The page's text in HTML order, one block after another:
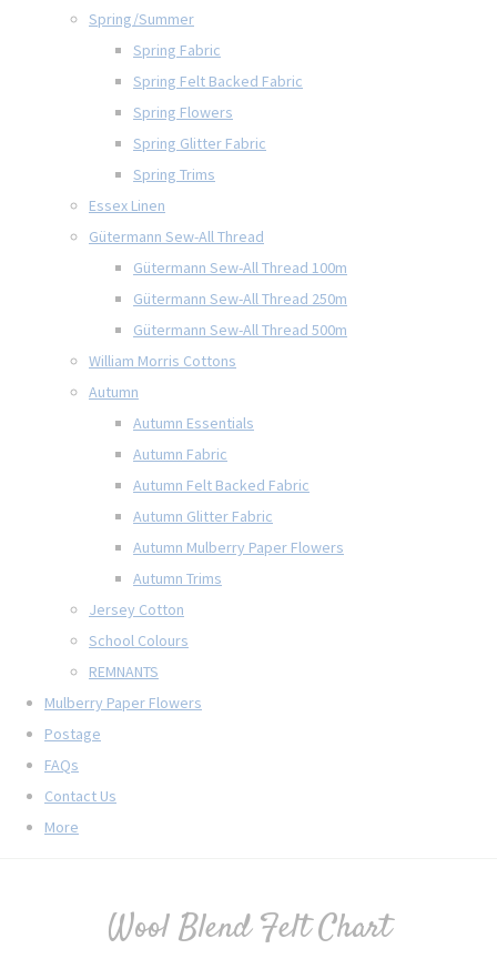
Spring/Summer
Spring Fabric
Spring Felt Backed Fabric
Spring Flowers
Spring Glitter Fabric
Spring Trims
Essex Linen
Gütermann Sew-All Thread
Gütermann Sew-All Thread 100m
Gütermann Sew-All Thread 250m
Gütermann Sew-All Thread 500m
William Morris Cottons
Autumn
Autumn Essentials
Autumn Fabric
Autumn Felt Backed Fabric
Autumn Glitter Fabric
Autumn Mulberry Paper Flowers
Autumn Trims
Jersey Cotton
School Colours
REMNANTS
Mulberry Paper Flowers
Postage
FAQs
Contact Us
More
Wool Blend Felt Chart